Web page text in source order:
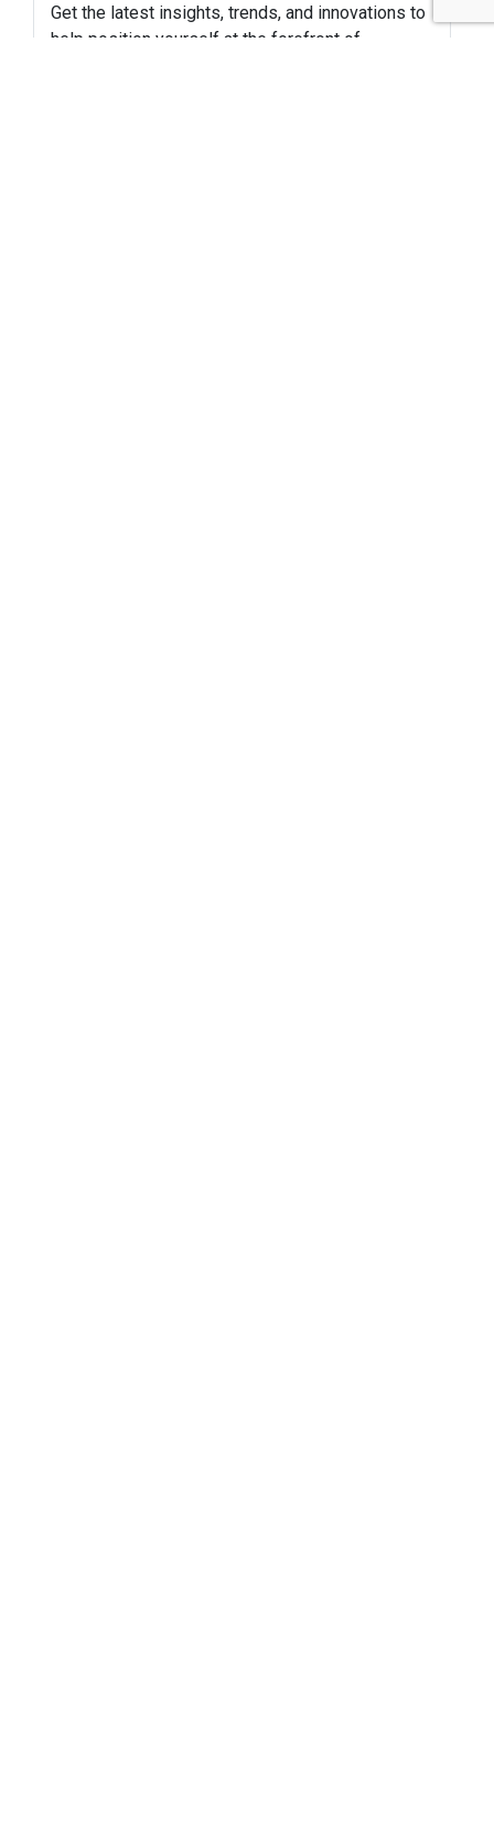
Get the latest insights, trends, and innovations to
help position yourself at the forefront of